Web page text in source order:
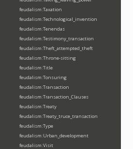
feudalism:Taxation
feudalism:Technological_invention
feudalism:Tenendas
feudalism:Testimony_transaction
feudalism:Theft_attempted_theft
feudalism:Throne-sitting
feudalism:Title
feudalism:Tonsuring
feudalism:Transaction
feudalism:Transaction_Clauses
feudalism:Treaty
feudalism:Treaty_truce_transaction
feudalism:Type
feudalism:Urban_development
feudalism:Visit